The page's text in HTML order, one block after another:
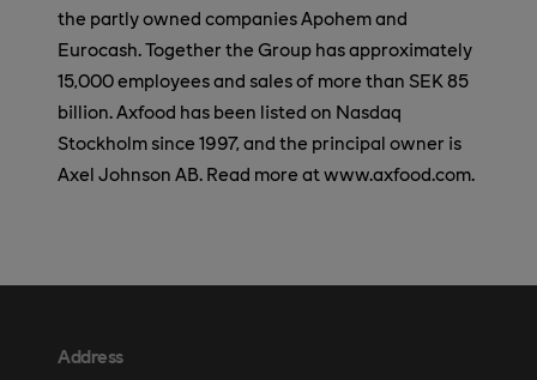
the partly owned companies Apohem and
Eurocash. Together the Group has approximately
15,000 employees and sales of more than SEK 85
billion. Axfood has been listed on Nasdaq
Stockholm since 1997, and the principal owner is
Axel Johnson AB. Read more at www.axfood.com.
Address